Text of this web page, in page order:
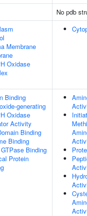
No pdb
Membrane
Oxidase
Binding
generating
Oxidase
Activity
Binding
Binding
Binding
Protein